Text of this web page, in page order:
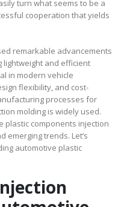
turn what seems to be a
cooperation that yields
remarkable advancements
lightweight and efficient
in modern vehicle
flexibility, and cost-
processes for
molding is widely used.
plastic components injection
emerging trends. Let’s
automotive plastic